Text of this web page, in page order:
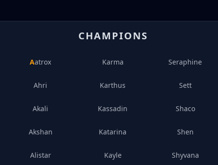
CHAMPIONS
Aatrox
Ahri
Akali
Akshan
Alistar
Karma
Karthus
Kassadin
Katarina
Kayle
Seraphine
Sett
Shaco
Shen
Shyvana